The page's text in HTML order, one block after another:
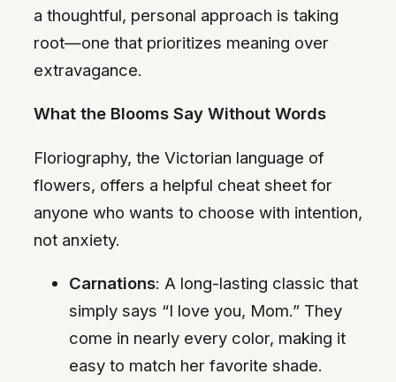
a thoughtful, personal approach is taking
root—one that prioritizes meaning over
extravagance.
What the Blooms Say Without Words
Floriography, the Victorian language of
flowers, offers a helpful cheat sheet for
anyone who wants to choose with intention,
not anxiety.
Carnations: A long-lasting classic that
simply says “I love you, Mom.” They
come in nearly every color, making it
easy to match her favorite shade.